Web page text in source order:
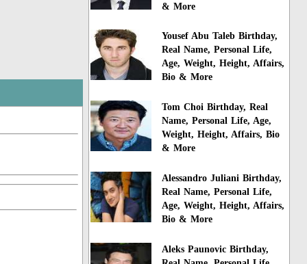
& More
Yousef Abu Taleb Birthday,
Real Name, Personal Life,
Age, Weight, Height, Affairs,
Bio & More
Tom Choi Birthday, Real
Name, Personal Life, Age,
Weight, Height, Affairs, Bio
& More
Alessandro Juliani Birthday,
Real Name, Personal Life,
Age, Weight, Height, Affairs,
Bio & More
Aleks Paunovic Birthday,